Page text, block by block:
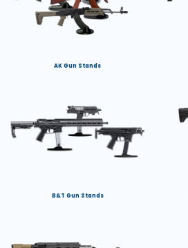
AK Gun Stands
B&T Gun Stands